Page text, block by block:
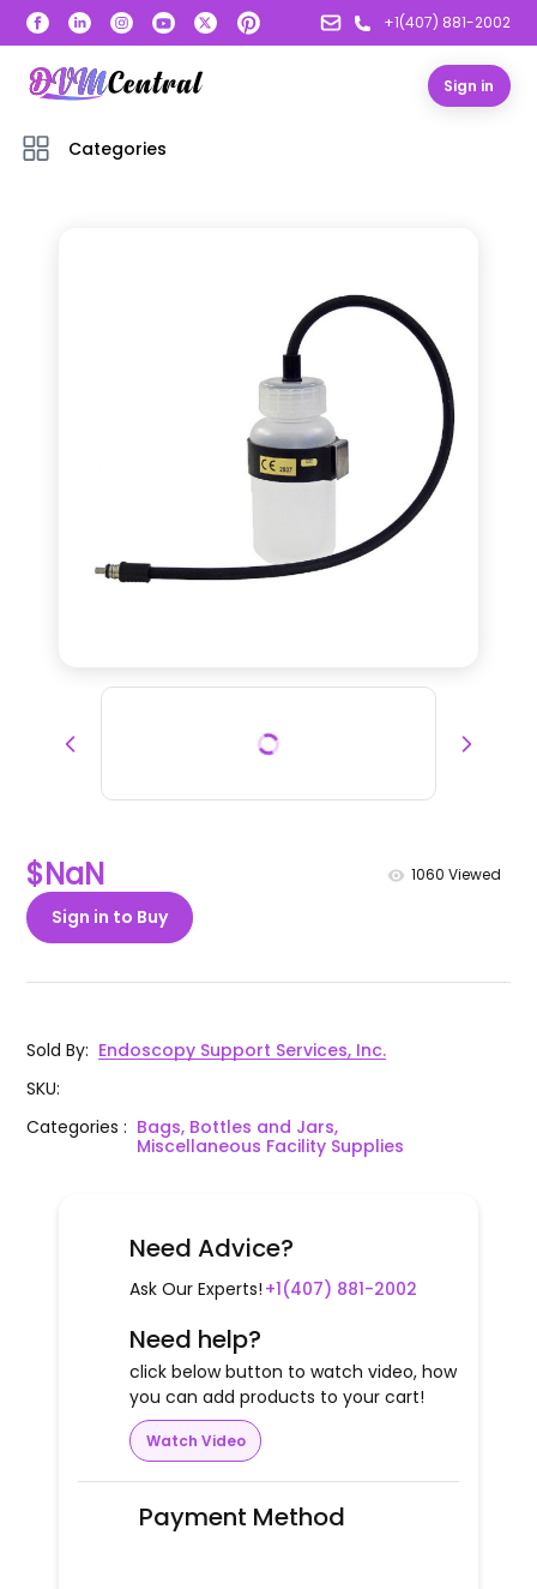
+1(407) 881-2002
Sign in
Categories
$NaN 1060 Viewed
Sign in to Buy
Sold By: Endoscopy Support Services, Inc.
SKU:
Categories: Bags, Bottles and Jars,
Miscellaneous Facility Supplies
Need Advice?
Ask Our Experts! +1(407) 881-2002
Need help?
click below button to watch video, how
you can add products to your cart!
Watch Video
Payment Method